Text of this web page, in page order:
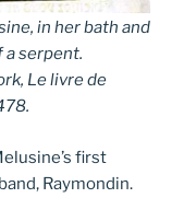
in her bath and
a serpent.
Le livre de
first
Raymondin.